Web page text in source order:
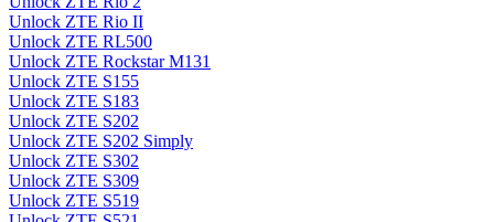
Unlock ZTE Rio II
Unlock ZTE RL500
Unlock ZTE Rockstar M131
Unlock ZTE S155
Unlock ZTE S183
Unlock ZTE S202
Unlock ZTE S202 Simply
Unlock ZTE S302
Unlock ZTE S309
Unlock ZTE S519